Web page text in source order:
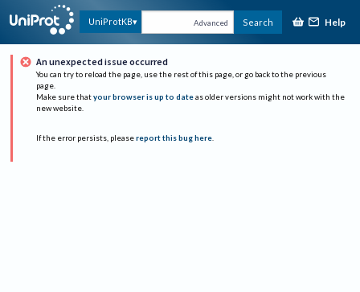
UniProtKB Advanced Search Help
An unexpected issue occurred
You can try to reload the page, use the rest of this page, or go back to the previous
page.
Make sure that your browser is up to date as older versions might not work with the
new website.
If the error persists, please report this bug here.